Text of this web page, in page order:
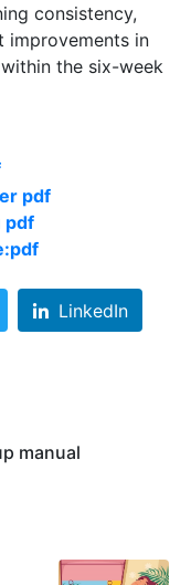
consistency,
improvements in
the six-week
pdf
pdf
LinkedIn
manual